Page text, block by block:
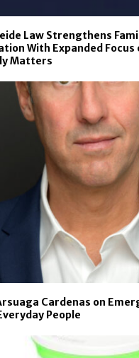
Law Strengthens
With Expanded Focus
Matters
Cardenas on
People